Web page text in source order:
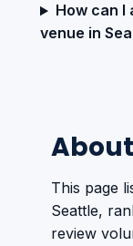
How can I
venue in
This page
Seattle,
review